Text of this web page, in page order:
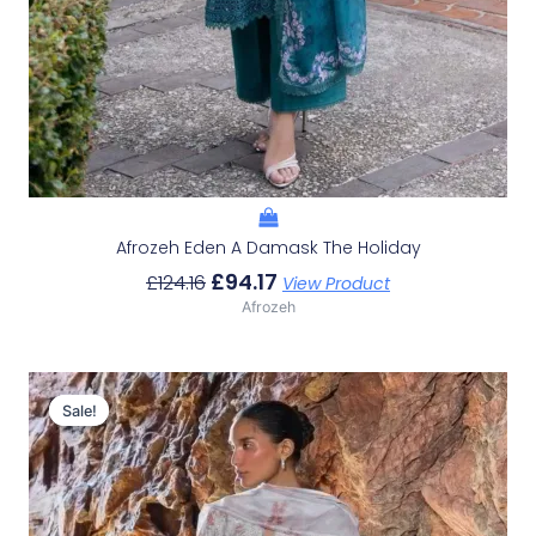
Afrozeh Eden A Damask The Holiday
£124.16 £94.17 View Product
Afrozeh
Sale!
Sale!
Original
Price
Was:
£132.82.
Current
Price
Is:
£102.83.